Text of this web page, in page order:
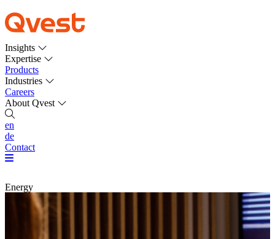
Insights
Expertise
Products
Industries
Careers
About Qvest
en
de
Contact
Energy